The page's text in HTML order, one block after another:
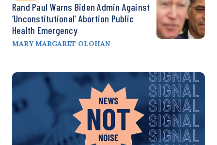
Rand Paul Warns Biden Admin Against
‘Unconstitutional’ Abortion Public
Health Emergency
MARY MARGARET OLOHAN